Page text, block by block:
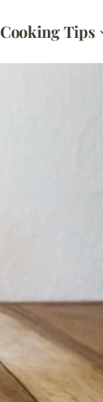
Cooking Tips